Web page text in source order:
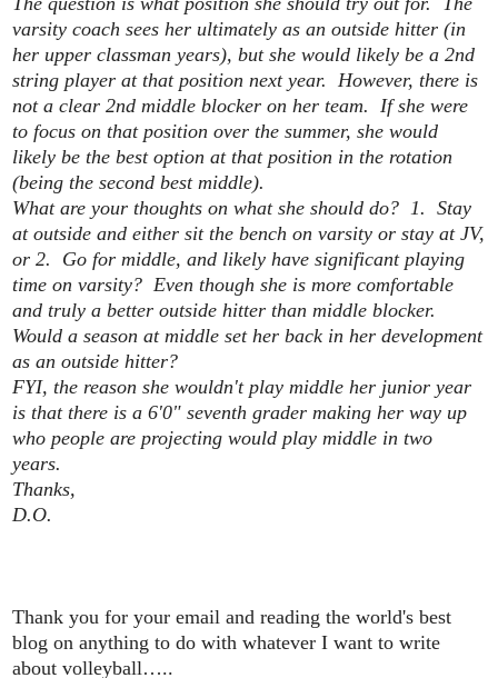
varsity coach sees her ultimately as an outside hitter (in
her upper classman years), but she would likely be a 2nd
string player at that position next year. However, there is
not a clear 2nd middle blocker on her team. If she were
to focus on that position over the summer, she would
likely be the best option at that position in the rotation
(being the second best middle).
What are your thoughts on what she should do? 1. Stay
at outside and either sit the bench on varsity or stay at JV,
or 2. Go for middle, and likely have significant playing
time on varsity? Even though she is more comfortable
and truly a better outside hitter than middle blocker.
Would a season at middle set her back in her development
as an outside hitter?
FYI, the reason she wouldn't play middle her junior year
is that there is a 6'0" seventh grader making her way up
who people are projecting would play middle in two
years.
Thanks,
D.O.
Thank you for your email and reading the world's best
blog on anything to do with whatever I want to write
about volleyball…..